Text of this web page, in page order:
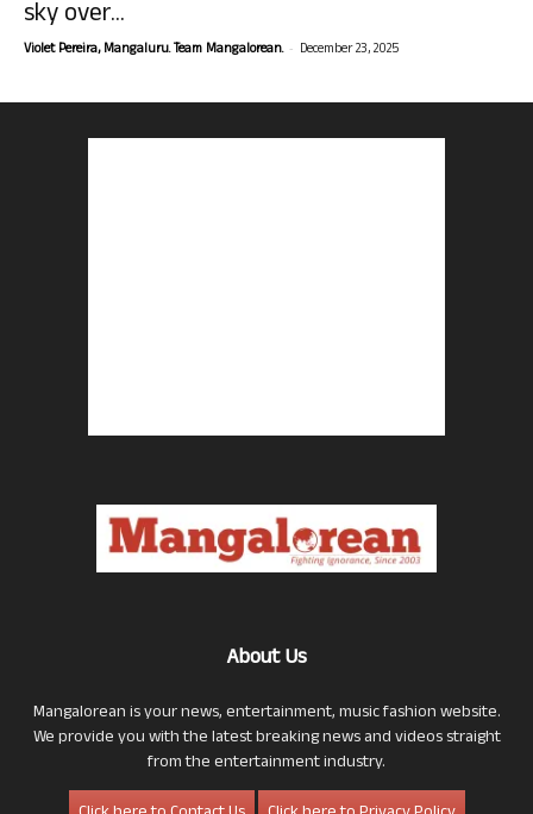
sky over...
Violet Pereira, Mangaluru. Team Mangalorean. - December 23, 2025
About Us
Mangalorean is your news, entertainment, music fashion website.
We provide you with the latest breaking news and videos straight
from the entertainment industry.